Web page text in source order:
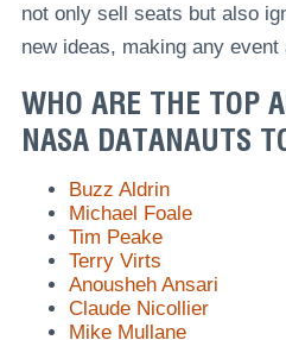
not only sell seats but also
new ideas, making any event
WHO ARE THE TOP
NASA DATANAUTS
Buzz Aldrin
Michael Foale
Tim Peake
Terry Virts
Anousheh Ansari
Claude Nicollier
Mike Mullane